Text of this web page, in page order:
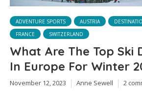
ADVENTURE SPORTS AUSTRIA
FRANCE
SWITZERLAND
What Are The Top Ski
In Europe For Winter
November 12, 2023 Anne Sewell 2